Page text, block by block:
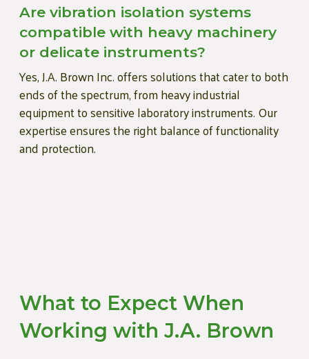
Are vibration isolation systems
compatible with heavy machinery
or delicate instruments?
Yes, J.A. Brown Inc. offers solutions that cater to both
ends of the spectrum, from heavy industrial
equipment to sensitive laboratory instruments. Our
expertise ensures the right balance of functionality
and protection.
What to Expect When
Working with J.A. Brown